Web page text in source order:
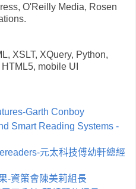
O'Reilly Media, Rosen
XSLT, XQuery, Python,
mobile UI
Garth Conboy
Smart Reading Systems -
元太科技傅幼軒總經
-資策會陳美莉組長